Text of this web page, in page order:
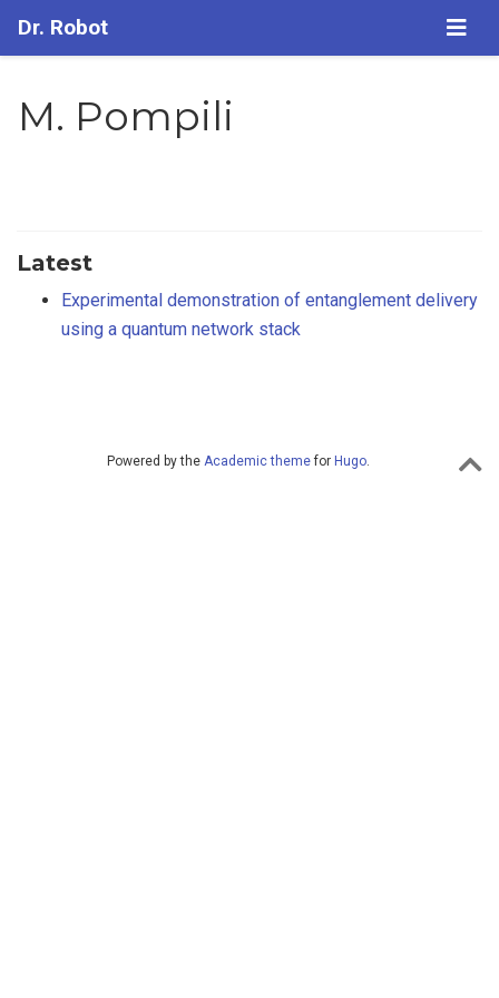
Dr. Robot
M. Pompili
Latest
Experimental demonstration of entanglement delivery
using a quantum network stack
Powered by the Academic themefor Hugo.